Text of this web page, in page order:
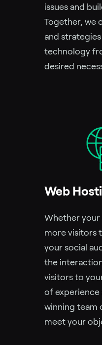
issues and
Together, we
and
technology
desired
Web
Whether
more visitors
your social
the
visitors to
of experience
winning team
meet your